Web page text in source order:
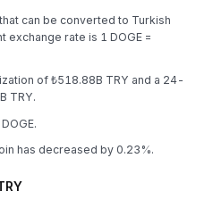
can be converted to Turkish
exchange rate is 1 DOGE =
of ₺518.88B TRY and a 24-
TRY.
has decreased by 0.23%.